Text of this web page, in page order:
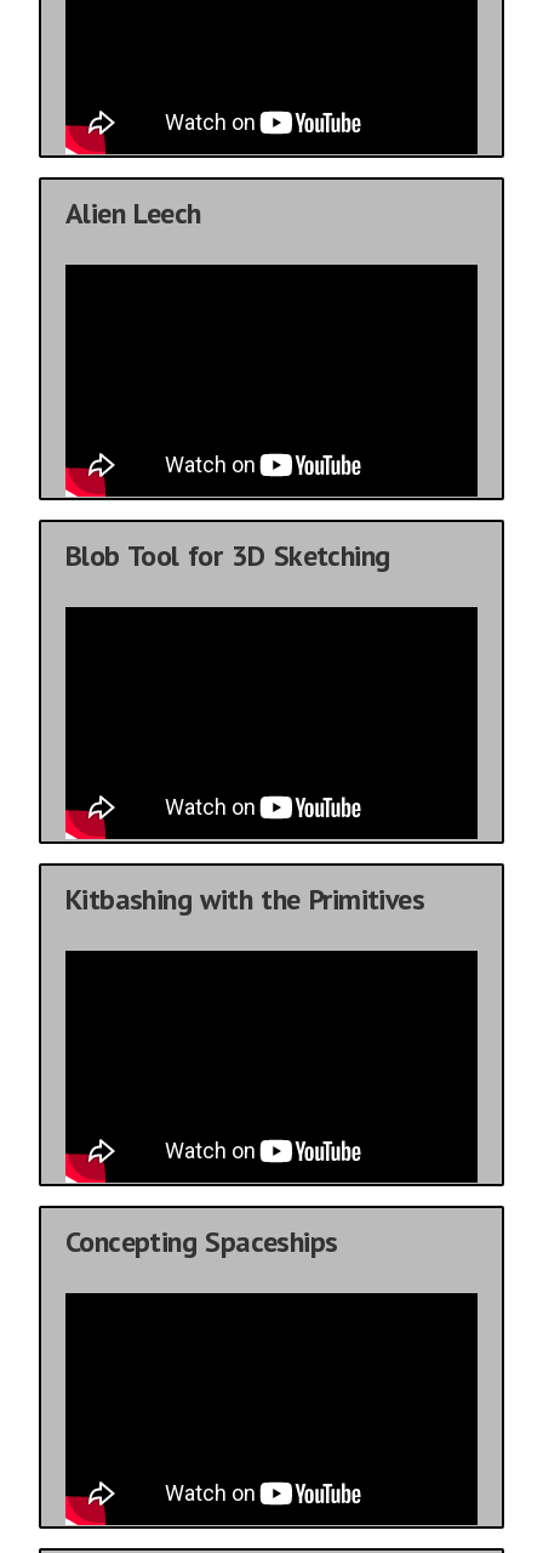
Alien Leech
Blob Tool for 3D Sketching
Kitbashing with the Primitives
Concepting Spaceships